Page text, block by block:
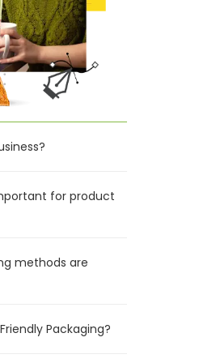
for product
methods are
Packaging?